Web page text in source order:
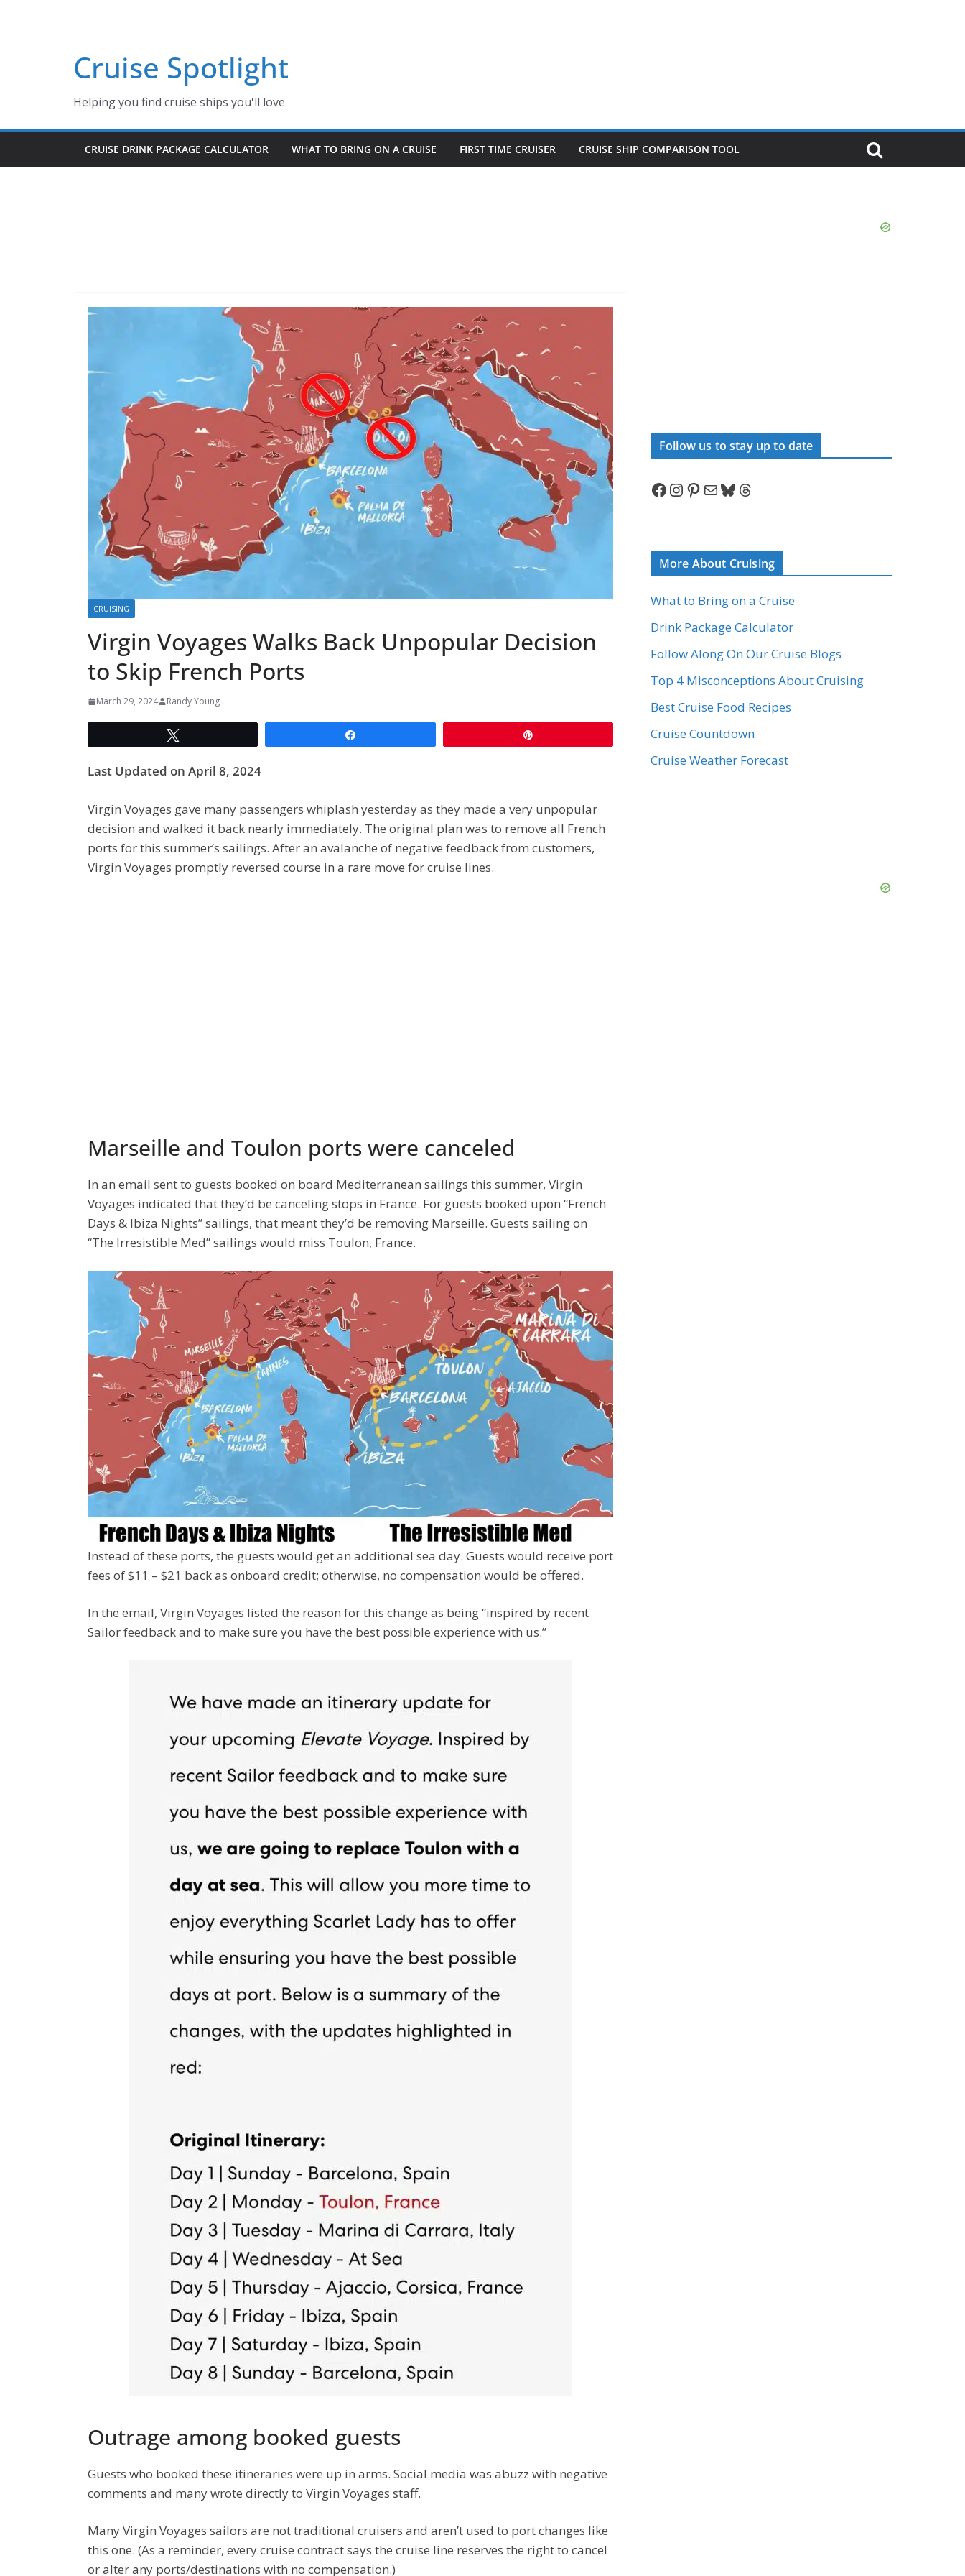
Cruise Spotlight
Helping you find cruise ships you'll love
CRUISE DRINK PACKAGE CALCULATOR WHAT TO BRING ON A CRUISE FIRST TIME CRUISER CRUISE SHIP COMPARISON TOOL
CRUISING
Virgin Voyages Walks Back Unpopular Decision
to Skip French Ports
March 29, 2024 Randy Young
Last Updated on April 8, 2024
Virgin Voyages gave many passengers whiplash yesterday as they made a very unpopular
decision and walked it back nearly immediately. The original plan was to remove all French
ports for this summer’s sailings. After an avalanche of negative feedback from customers,
Virgin Voyages promptly reversed course in a rare move for cruise lines.
Marseille and Toulon ports were canceled
In an email sent to guests booked on board Mediterranean sailings this summer, Virgin
Voyages indicated that they’d be canceling stops in France. For guests booked upon “French
Days & Ibiza Nights” sailings, that meant they’d be removing Marseille. Guests sailing on
“The Irresistible Med” sailings would miss Toulon, France.
Instead of these ports, the guests would get an additional sea day. Guests would receive port
fees of $11 – $21 back as onboard credit; otherwise, no compensation would be offered.
In the email, Virgin Voyages listed the reason for this change as being “inspired by recent
Sailor feedback and to make sure you have the best possible experience with us.”
Outrage among booked guests
Guests who booked these itineraries were up in arms. Social media was abuzz with negative
comments and many wrote directly to Virgin Voyages staff.
Many Virgin Voyages sailors are not traditional cruisers and aren’t used to port changes like
this one. (As a reminder, every cruise contract says the cruise line reserves the right to cancel
or alter any ports/destinations with no compensation.)
Follow us to stay up to date
Facebook InstagramPinterest Mail Bluesky Threads
More About Cruising
What to Bring on a Cruise
Drink Package Calculator
Follow Along On Our Cruise Blogs
Top 4 Misconceptions About Cruising
Best Cruise Food Recipes
Cruise Countdown
Cruise Weather Forecast